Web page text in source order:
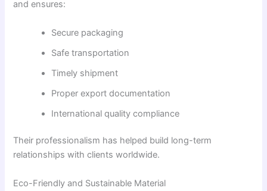
and ensures:
Secure packaging
Safe transportation
Timely shipment
Proper export documentation
International quality compliance
Their professionalism has helped build long-term
relationships with clients worldwide.
Eco-Friendly and Sustainable Material